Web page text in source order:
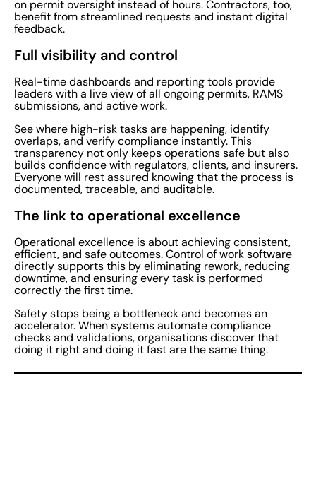
on permit oversight instead of hours. Contractors, too,
benefit from streamlined requests and instant digital
feedback.
Full visibility and control
Real-time dashboards and reporting tools provide
leaders with a live view of all ongoing permits, RAMS
submissions, and active work.
See where high-risk tasks are happening, identify
overlaps, and verify compliance instantly. This
transparency not only keeps operations safe but also
builds confidence with regulators, clients, and insurers.
Everyone will rest assured knowing that the process is
documented, traceable, and auditable.
The link to operational excellence
Operational excellence is about achieving consistent,
efficient, and safe outcomes. Control of work software
directly supports this by eliminating rework, reducing
downtime, and ensuring every task is performed
correctly the first time.
Safety stops being a bottleneck and becomes an
accelerator. When systems automate compliance
checks and validations, organisations discover that
doing it right and doing it fast are the same thing.